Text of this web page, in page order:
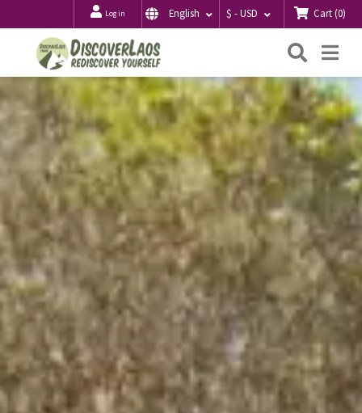
Log in English $ - USD Cart(0)